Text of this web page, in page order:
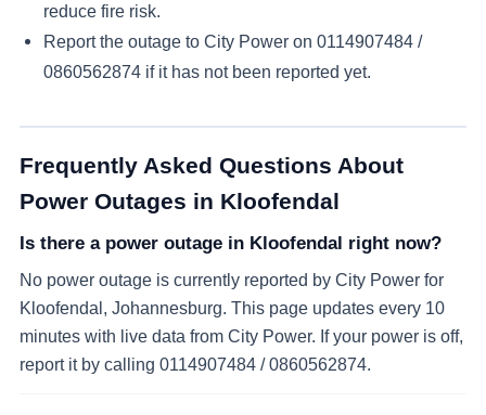
reduce fire risk.
Report the outage to City Power on 0114907484 /
0860562874if it has not been reported yet.
Frequently Asked Questions About
Power Outages in Kloofendal
Is there a power outage in Kloofendal right now?
No power outage is currently reported by City Power for
Kloofendal, Johannesburg. This page updates every 10
minutes with live data from City Power. If your power is off,
report it by calling 0114907484 / 0860562874.